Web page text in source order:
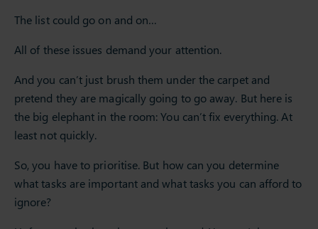
The list could go on and on…
All of these issues demand your attention.
And you can’t just brush them under the carpet and
pretend they are magically going to go away. But here is
the big elephant in the room: You can’t fix everything. At
least not quickly.
So, you have to prioritise. But how can you determine
what tasks are important and what tasks you can afford to
ignore?